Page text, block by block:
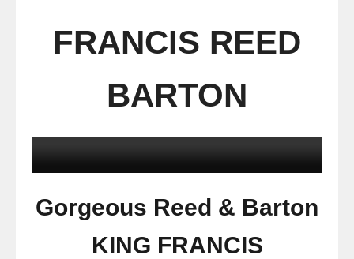
FRANCIS REED
BARTON
Gorgeous Reed & Barton
KING FRANCIS